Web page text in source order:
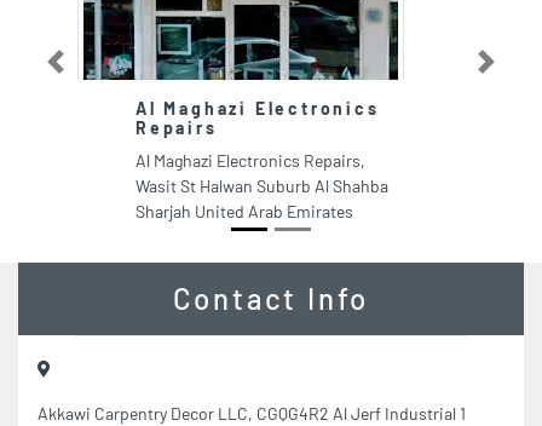
Al Maghazi Electronics
Repairs
Al Maghazi Electronics Repairs,
Wasit St Halwan Suburb Al Shahba
Sharjah United Arab Emirates
Previous Next
Contact Info
Akkawi Carpentry Decor LLC, CGQG4R2 Al Jerf Industrial 1